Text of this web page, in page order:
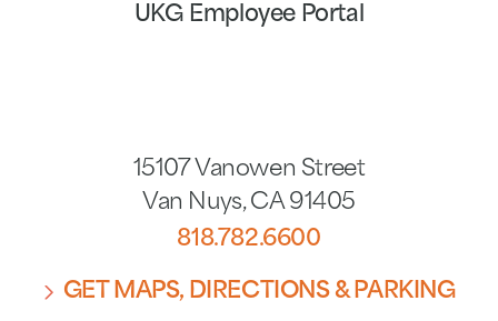
15107 Vanowen Street
Van Nuys, CA 91405
818.782.6600
GET MAPS, DIRECTIONS & PARKING
UKG Employee Portal